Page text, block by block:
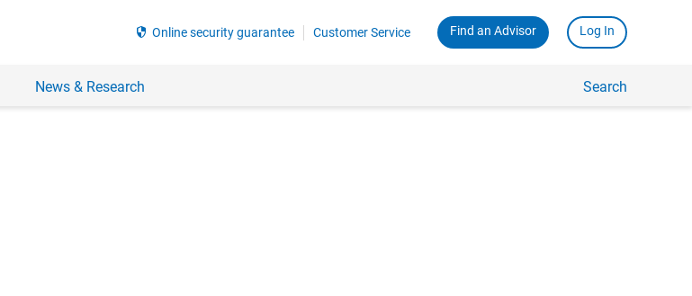
security Online security guarantee Customer Service Find an Advisor Log In
News & Research Search